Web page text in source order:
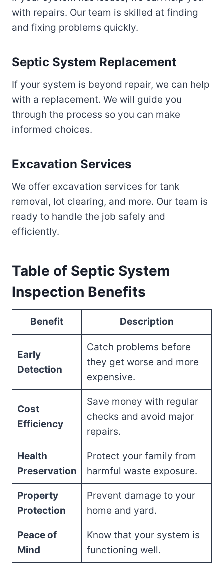
with repairs. Our team is skilled at finding
and fixing problems quickly.
Septic System Replacement
If your system is beyond repair, we can help
with a replacement. We will guide you
through the process so you can make
informed choices.
Excavation Services
We offer excavation services for tank
removal, lot clearing, and more. Our team is
ready to handle the job safely and
efficiently.
Table of Septic System
Inspection Benefits
Benefit Description
Early
Detection
Catch problems before
they get worse and more
expensive.
Cost
Efficiency
Save money with regular
checks and avoid major
repairs.
Health
Preservation
Protect your family from
harmful waste exposure.
Property
Protection
Prevent damage to your
home and yard.
Peace of
Mind
Know that your system is
functioning well.